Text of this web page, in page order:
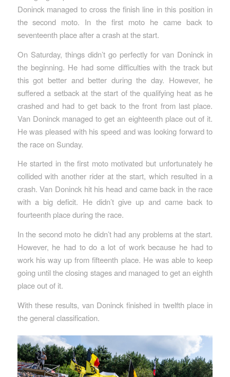
Doninck managed to cross the finish line in this position in
the second moto. In the first moto he came back to
seventeenth place after a crash at the start.
On Saturday, things didn’t go perfectly for van Doninck in
the beginning. He had some difficulties with the track but
this got better and better during the day. However, he
suffered a setback at the start of the qualifying heat as he
crashed and had to get back to the front from last place.
Van Doninck managed to get an eighteenth place out of it.
He was pleased with his speed and was looking forward to
the race on Sunday.
He started in the first moto motivated but unfortunately he
collided with another rider at the start, which resulted in a
crash. Van Doninck hit his head and came back in the race
with a big deficit. He didn’t give up and came back to
fourteenth place during the race.
In the second moto he didn’t had any problems at the start.
However, he had to do a lot of work because he had to
work his way up from fifteenth place. He was able to keep
going until the closing stages and managed to get an eighth
place out of it.
With these results, van Doninck finished in twelfth place in
the general classification.